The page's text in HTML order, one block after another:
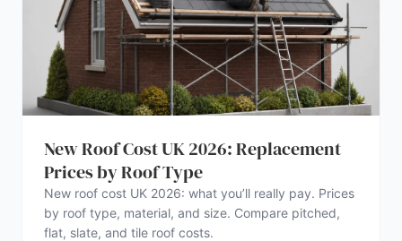
New Roof Cost UK 2026: Replacement
Prices by Roof Type
New roof cost UK 2026: what you’ll really pay. Prices
by roof type, material, and size. Compare pitched,
flat, slate, and tile roof costs.